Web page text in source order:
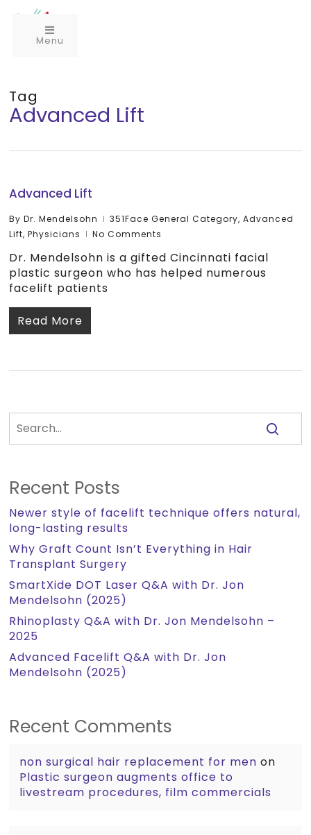
Menu
Tag
Advanced Lift
Advanced Lift
By Dr. Mendelsohn 351Face General Category,Advanced
Lift,Physicians No Comments
Dr. Mendelsohn is a gifted Cincinnati facial
plastic surgeon who has helped numerous
facelift patients
Read More
Recent Posts
Newer style of facelift technique offers natural,
long-lasting results
Why Graft Count Isn’t Everything in Hair
Transplant Surgery
SmartXide DOT Laser Q&A with Dr. Jon
Mendelsohn (2025)
Rhinoplasty Q&A with Dr. Jon Mendelsohn –
2025
Advanced Facelift Q&A with Dr. Jon
Mendelsohn (2025)
Recent Comments
non surgical hair replacement for men on
Plastic surgeon augments office to
livestream procedures, film commercials